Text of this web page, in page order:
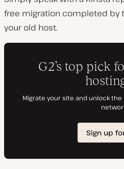
free migration completed by
your old host.